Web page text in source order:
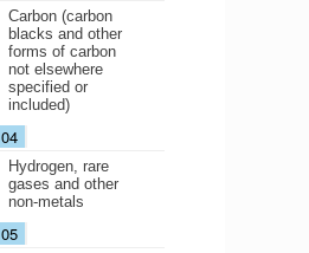
Carbon (carbon
blacks and other
forms of carbon
not elsewhere
specified or
included)
04
Hydrogen, rare
gases and other
non-metals
05